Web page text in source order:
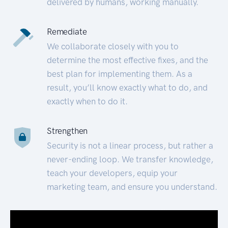
Remediate
We collaborate closely with you to
determine the most effective fixes, and the
best plan for implementing them. As a
result, you’ll know exactly what to do, and
exactly when to do it.
Strengthen
Security is not a linear process, but rather a
never-ending loop. We transfer knowledge,
teach your developers, equip your
marketing team, and ensure you understand.